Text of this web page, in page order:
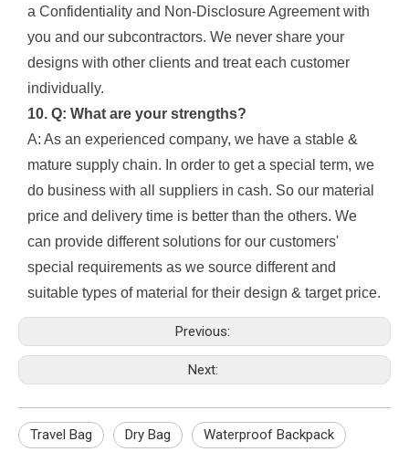
a Confidentiality and Non-Disclosure Agreement with
you and our subcontractors. We never share your
designs with other clients and treat each customer
individually.
10. Q: What are your strengths?
A: As an experienced company, we have a stable &
mature supply chain. In order to get a special term, we
do business with all suppliers in cash. So our material
price and delivery time is better than the others. We
can provide different solutions for our customers'
special requirements as we source different and
suitable types of material for their design & target price.
Previous:
Next:
Travel Bag Dry Bag Waterproof Backpack